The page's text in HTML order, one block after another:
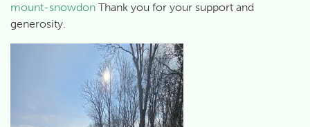
mount-snowdon Thank you for your support and
generosity.